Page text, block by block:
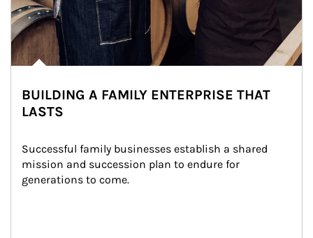
BUILDING A FAMILY ENTERPRISE THAT
LASTS
Successful family businesses establish a shared
mission and succession plan to endure for
generations to come.